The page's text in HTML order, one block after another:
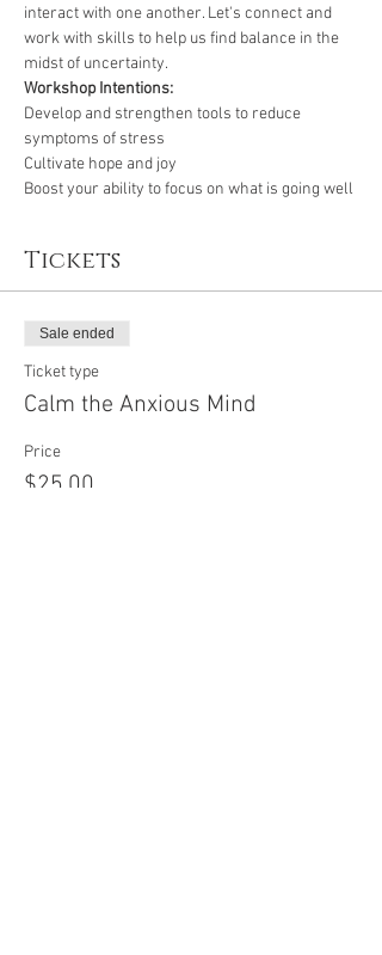
interact with one another. Let's connect and
work with skills to help us find balance in the
midst of uncertainty.
Workshop Intentions:
Develop and strengthen tools to reduce
symptoms of stress
Cultivate hope and joy
Boost your ability to focus on what is going well
Tickets
Sale ended
Ticket type
Calm the Anxious Mind
Price
$25.00